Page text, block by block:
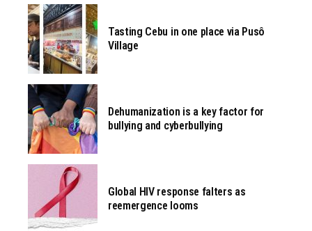
Tasting Cebu in one place via Pusô
Village
Dehumanization is a key factor for
bullying and cyberbullying
Global HIV response falters as
reemergence looms